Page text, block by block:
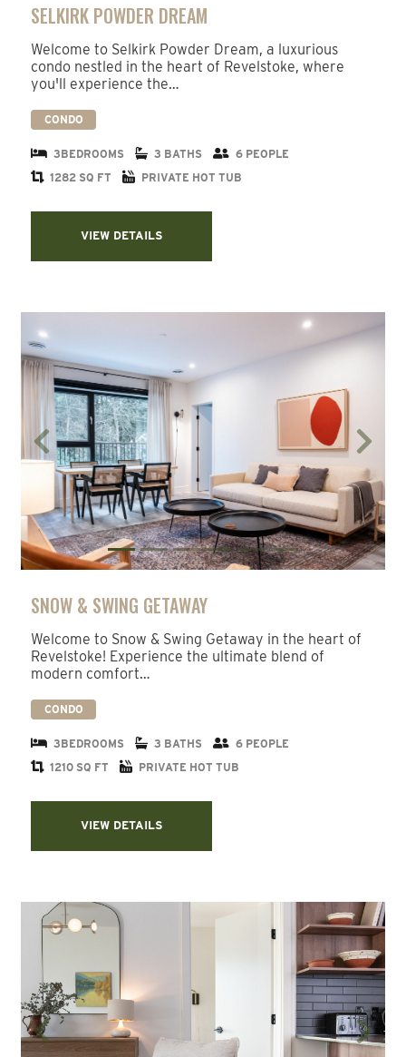
SELKIRK POWDER DREAM
Welcome to Selkirk Powder Dream, a luxurious
condo nestled in the heart of Revelstoke, where
you'll experience the…
CONDO
3BEDROOMS 3 BATHS
6 PEOPLE
1282 SQ FT
PRIVATE HOT TUB
VIEW DETAILS
Previous Next
SNOW & SWING GETAWAY
Welcome to Snow & Swing Getaway in the heart of
Revelstoke! Experience the ultimate blend of
modern comfort…
CONDO
3BEDROOMS 3 BATHS
6 PEOPLE
1210 SQ FT
PRIVATE HOT TUB
VIEW DETAILS
Previous Next